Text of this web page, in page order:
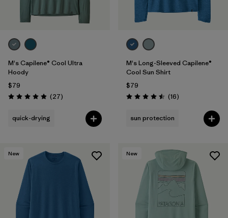
M's Capilene® Cool Ultra
Hoody
$79
Rating: 4.9 / 5 (27Reviews
)
quick-drying
M's Long-Sleeved Capilene®
Cool Sun Shirt
$79
Rating: 4.5 / 5 (16Reviews
)
sun protection
New New